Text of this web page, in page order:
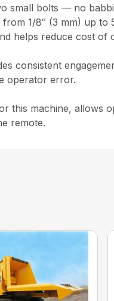
small bolts — no
1/8″ (3 mm) up to
helps reduce cost of
consistent
operator error.
this machine,
remote.